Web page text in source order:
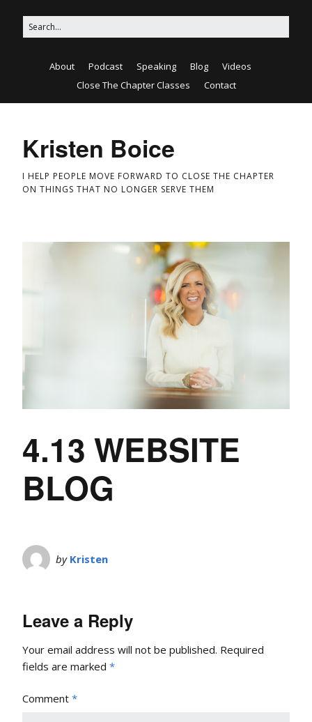
About Podcast Speaking Blog
Videos
Close The Chapter Classes
Contact
Kristen Boice
I HELP PEOPLE MOVE FORWARD TO CLOSE THE CHAPTER
ON THINGS THAT NO LONGER SERVE THEM
4.13 WEBSITE
BLOG
by Kristen
Leave a Reply
Your email address will not be published. Required
fields are marked *
Comment *